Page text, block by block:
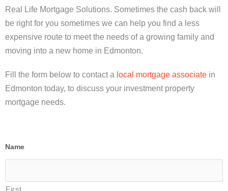
Real Life Mortgage Solutions. Sometimes the cash back will
be right for you sometimes we can help you find a less
expensive route to meet the needs of a growing family and
moving into a new home in Edmonton.
Fill the form below to contact a local mortgage associate in
Edmonton today, to discuss your investment property
mortgage needs.
Name
First